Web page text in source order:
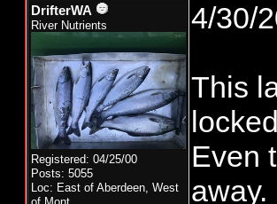
DrifterWA
River Nutrients
Registered: 04/25/00
Posts: 5055
Loc: East of Aberdeen, West
4/30/
This
Even
away.